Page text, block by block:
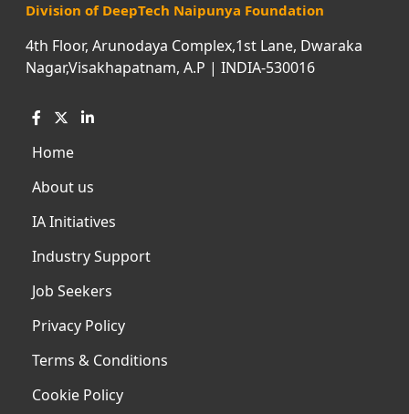
Division of DeepTech Naipunya Foundation
4th Floor, Arunodaya Complex,1st Lane, Dwaraka
Nagar,Visakhapatnam, A.P | INDIA-530016
Home
About us
IA Initiatives
Industry Support
Job Seekers
Privacy Policy
Terms & Conditions
Cookie Policy